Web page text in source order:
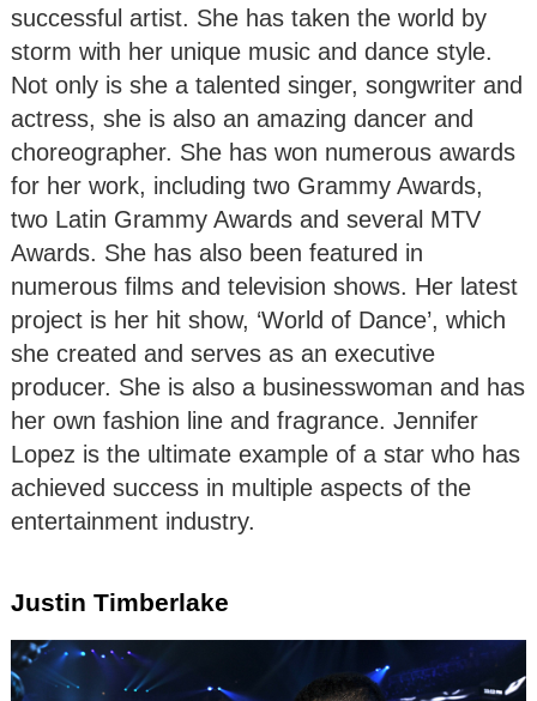
successful artist. She has taken the world by
storm with her unique music and dance style.
Not only is she a talented singer, songwriter and
actress, she is also an amazing dancer and
choreographer. She has won numerous awards
for her work, including two Grammy Awards,
two Latin Grammy Awards and several MTV
Awards. She has also been featured in
numerous films and television shows. Her latest
project is her hit show, ‘World of Dance’, which
she created and serves as an executive
producer. She is also a businesswoman and has
her own fashion line and fragrance. Jennifer
Lopez is the ultimate example of a star who has
achieved success in multiple aspects of the
entertainment industry.
Justin Timberlake